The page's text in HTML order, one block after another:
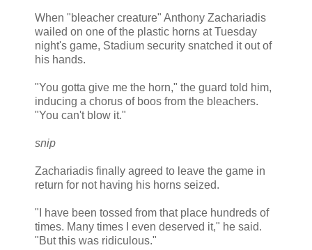
When "bleacher creature" Anthony Zachariadis
wailed on one of the plastic horns at Tuesday
night's game, Stadium security snatched it out of
his hands.
"You gotta give me the horn," the guard told him,
inducing a chorus of boos from the bleachers.
"You can't blow it."
snip
Zachariadis finally agreed to leave the game in
return for not having his horns seized.
"I have been tossed from that place hundreds of
times. Many times I even deserved it," he said.
"But this was ridiculous."